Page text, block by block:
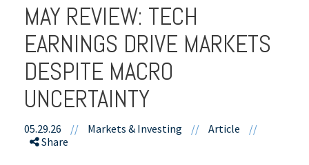
MAY REVIEW: TECH
EARNINGS DRIVE MARKETS
DESPITE MACRO
UNCERTAINTY
05.29.26 // Markets & Investing // Article
//
Share